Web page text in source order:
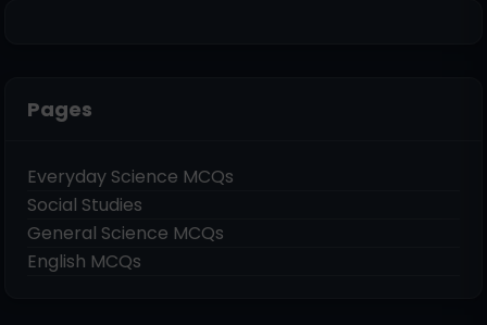
Pages
Everyday Science MCQs
Social Studies
General Science MCQs
English MCQs